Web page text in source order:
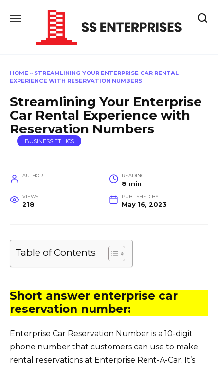
HOME » STREAMLINING YOUR ENTERPRISE CAR RENTAL
EXPERIENCE WITH RESERVATION NUMBERS
Streamlining Your Enterprise
Car Rental Experience with
Reservation Numbers
BUSINESS ETHICS
AUTHOR READING
8 min
VIEWS
218
PUBLISHED BY
May 16, 2023
Table of Contents
Short answer enterprise car
reservation number:
Enterprise Car Reservation Number is a 10-digit
phone number that customers can use to make
rental reservations at Enterprise Rent-A-Car. It’s